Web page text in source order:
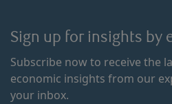
Sign up for insights by
Subscribe now to receive the
economic insights from our
your inbox.